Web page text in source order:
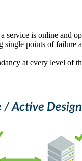
is online and
points of failure
at every level of